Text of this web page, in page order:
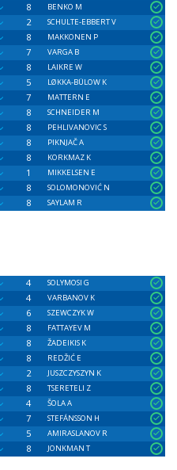
8
BENKO M
2
SCHULTE-EBBERT V
8
MAKKONEN P
7
VARGA B
8
LAIKRE W
5
LØKKA-BÜLOW K
7
MATTERN E
8
SCHNEIDER M
8
PEHLIVANOVIC S
8
PIKNJAČ A
8
KORKMAZ K
1
MIKKELSEN E
8
SOLOMONOVIĆ N
8 SAYLAM R
4
SOLYMOSI G
4
VARBANOV K
6
SZEWCZYK W
8
FATTAYEV M
8
ŽADEIKIS K
8
REDŽIĆ E
2
JUSZCZYSZYN K
8
TSERETELI Z
4
ŠOLA A
7
STEFÁNSSON H
5
AMIRASLANOV R
8 JONKMAN T